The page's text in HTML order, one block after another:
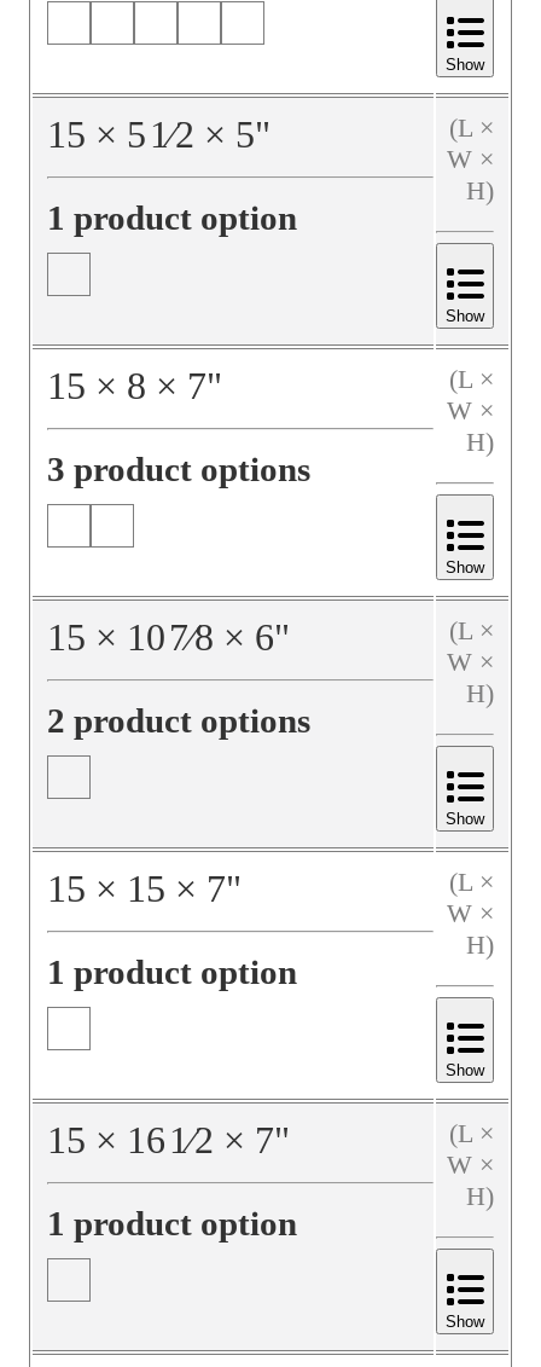
Show
15 × 51⁄2 × 5"
1 product option
(L ×
W ×
H)
Show
15 × 8 × 7"
3 product options
(L ×
W ×
H)
Show
15 × 107⁄8 × 6"
2 product options
(L ×
W ×
H)
Show
15 × 15 × 7"
1 product option
(L ×
W ×
H)
Show
15 × 161⁄2 × 7"
1 product option
(L ×
W ×
H)
Show